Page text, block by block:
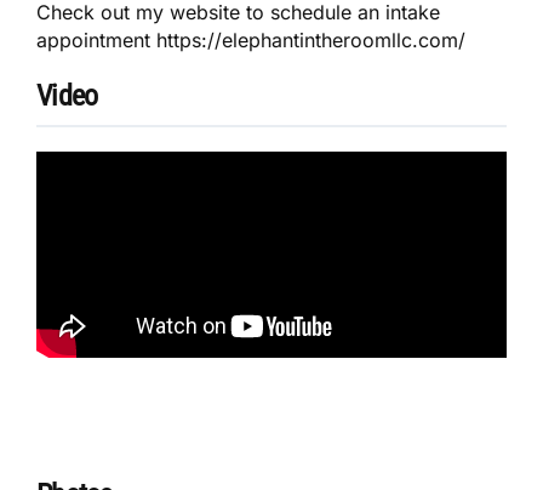
Check out my website to schedule an intake
appointment https://elephantintheroomllc.com/
Video